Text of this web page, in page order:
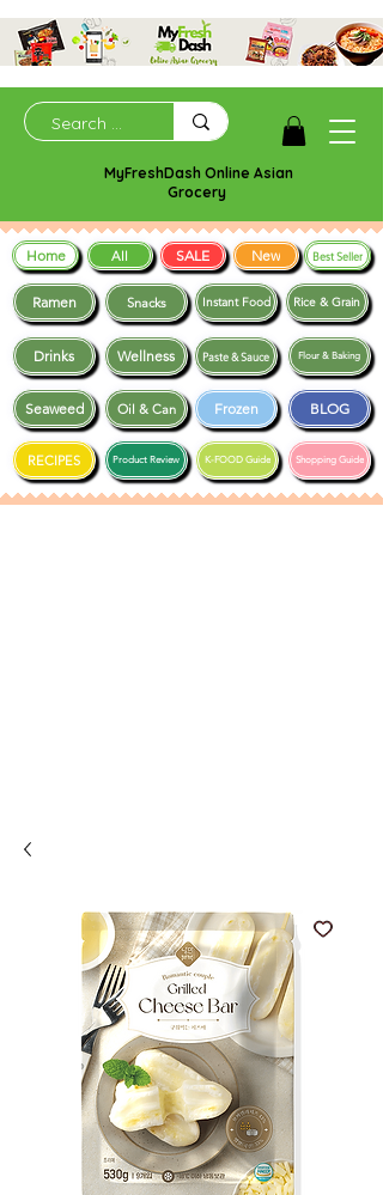
MyFreshDash Online Asian
Grocery
Ramen Snacks
Frozen BLOG
Drinks Wellness
Instant Food Rice & Grain
Seaweed
Shopping Guide
RECIPES K-FOOD Guide
Paste & Sauce
Product Review
Oil & Can
Flour & Baking
Home All SALE New Best Seller